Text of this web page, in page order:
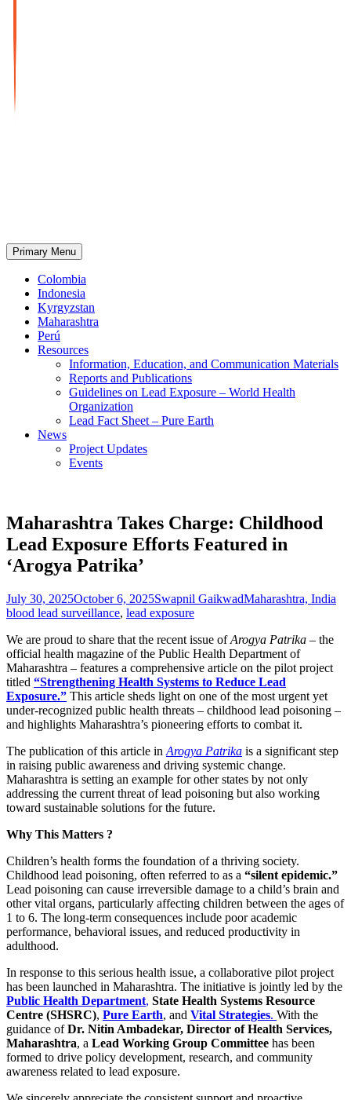
Strengthening Health Systems to Reduce Lead Exposure
A Project to Reduce Lead Exposure in 5 Countries
Primary Menu
Colombia
Indonesia
Kyrgyzstan
Maharashtra
Perú
Resources
Information, Education, and Communication Materials
Reports and Publications
Guidelines on Lead Exposure – World Health
Organization
Lead Fact Sheet – Pure Earth
News
Project Updates
Events
Maharashtra Takes Charge: Childhood
Lead Exposure Efforts Featured in
‘Arogya Patrika’
Posted
on
July 30, 2025October 6, 2025Author
Swapnil GaikwadCategories
Maharashtra, India
blood lead surveillance, lead exposure
We are proud to share that the recent issue ofArogya Patrika – the
official health magazine of the Public Health Department of
Maharashtra – features a comprehensive article on the pilot project
titled “Strengthening Health Systems to Reduce Lead
Exposure.” This article sheds light on one of the most urgent yet
under-recognized public health threats – childhood lead poisoning –
and highlights Maharashtra’s pioneering efforts to combat it.
The publication of this article in Arogya Patrika is a significant step
in raising public awareness and driving systemic change.
Maharashtra is setting an example for other states by not only
addressing the current threat of lead poisoning but also working
toward sustainable solutions for the future.
Why This Matters ?
Children’s health forms the foundation of a thriving society.
Childhood lead poisoning, often referred to as a “silent epidemic.”
Lead poisoning can cause irreversible damage to a child’s brain and
other vital organs, particularly affecting children between the ages of
1 to 6. The long-term consequences include poor academic
performance, behavioral issues, and reduced productivity in
adulthood.
In response to this serious health issue, a collaborative pilot project
has been launched in Maharashtra. The initiative is jointly led by the
Public Health Department, State Health Systems Resource
Centre (SHSRC), Pure Earth, and Vital Strategies. With the
guidance ofDr. Nitin Ambadekar, Director of Health Services,
Maharashtra, a Lead Working Group Committee has been
formed to drive policy development, research, and community
awareness related to lead exposure.